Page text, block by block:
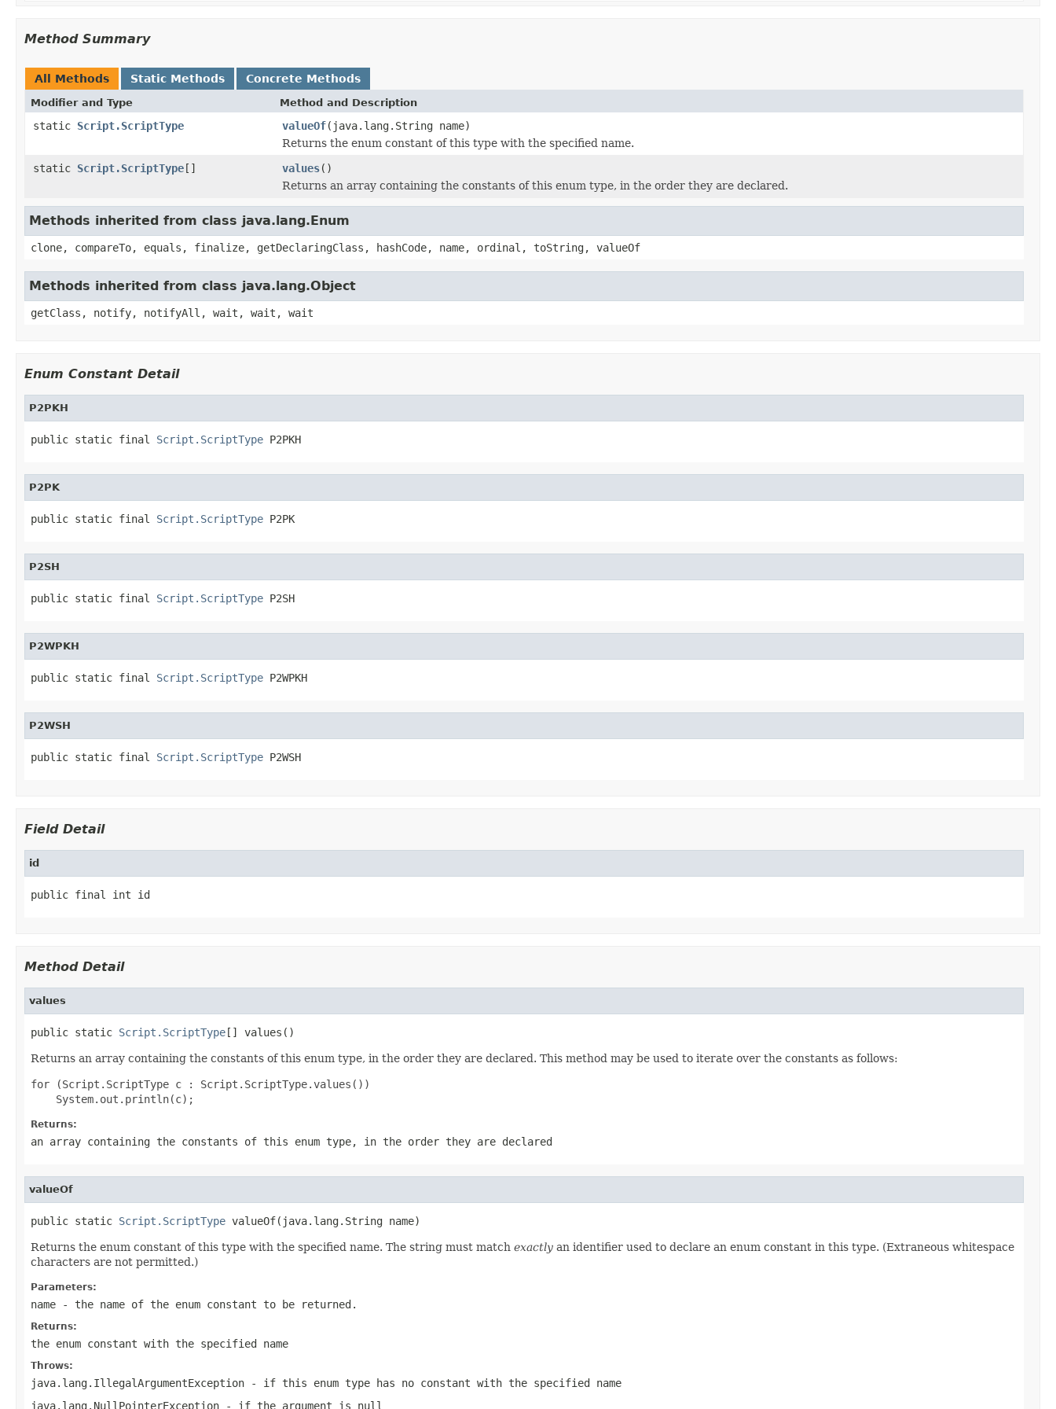
Method Summary
All Methods Static Methods Concrete Methods
Modifier and Type Method and Description
static Script.ScriptType valueOf(java.lang.String name)
Returns the enum constant of this type with the specified name.
static Script.ScriptType[] values()
Returns an array containing the constants of this enum type, in the order they are declared.
Methods inherited from class java.lang.Enum
clone, compareTo, equals, finalize, getDeclaringClass, hashCode, name, ordinal, toString, valueOf
Methods inherited from class java.lang.Object
getClass, notify, notifyAll, wait, wait, wait
Enum Constant Detail
P2PKH
public static final Script.ScriptType P2PKH
P2PK
public static final Script.ScriptType P2PK
P2SH
public static final Script.ScriptType P2SH
P2WPKH
public static final Script.ScriptType P2WPKH
P2WSH
public static final Script.ScriptType P2WSH
Field Detail
id
public final int id
Method Detail
values
public static Script.ScriptType[] values()
Returns an array containing the constants of this enum type, in the order they are declared. This method may be used to iterate over the constants as follows:
for (Script.ScriptType c : Script.ScriptType.values())
Returns:
an array containing the constants of this enum type, in the order they are declared
valueOf
public static Script.ScriptType valueOf(java.lang.String name)
Returns the enum constant of this type with the specified name. The string must match exactly an identifier used to declare an enum constant in this type. (Extraneous whitespace
characters are not permitted.)
Parameters:
name - the name of the enum constant to be returned.
Returns:
the enum constant with the specified name
Throws:
java.lang.IllegalArgumentException - if this enum type has no constant with the specified name
java.lang.NullPointerException - if the argument is null